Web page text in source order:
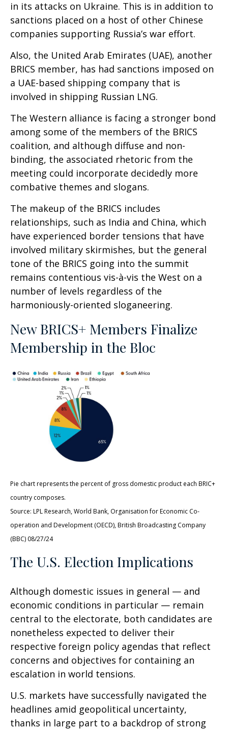
in its attacks on Ukraine. This is in addition to
sanctions placed on a host of other Chinese
companies supporting Russia’s war effort.
Also, the United Arab Emirates (UAE), another
BRICS member, has had sanctions imposed on
a UAE-based shipping company that is
involved in shipping Russian LNG.
The Western alliance is facing a stronger bond
among some of the members of the BRICS
coalition, and although diffuse and non-
binding, the associated rhetoric from the
meeting could incorporate decidedly more
combative themes and slogans.
The makeup of the BRICS includes
relationships, such as India and China, which
have experienced border tensions that have
involved military skirmishes, but the general
tone of the BRICS going into the summit
remains contentious vis-à-vis the West on a
number of levels regardless of the
harmoniously-oriented sloganeering.
New BRICS+ Members Finalize
Membership in the Bloc
Pie chart represents the percent of gross domestic product each BRIC+
country composes.
Source: LPL Research, World Bank, Organisation for Economic Co-
operation and Development (OECD), British Broadcasting Company
(BBC) 08/27/24
The U.S. Election Implications
Although domestic issues in general — and
economic conditions in particular — remain
central to the electorate, both candidates are
nonetheless expected to deliver their
respective foreign policy agendas that reflect
concerns and objectives for containing an
escalation in world tensions.
U.S. markets have successfully navigated the
headlines amid geopolitical uncertainty,
thanks in large part to a backdrop of strong